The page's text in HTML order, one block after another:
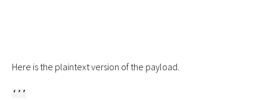
Here is the plaintext version of the payload.
‘’’